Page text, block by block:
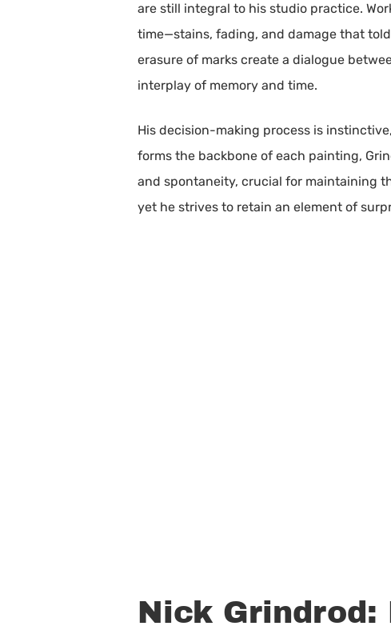
are still integral to his studio practice.
time—stains, fading, and damage that
erasure of marks create a dialogue
interplay of memory and time.
His decision-making process is
forms the backbone of each painting,
and spontaneity, crucial for maintaining
yet he strives to retain an element of
Nick